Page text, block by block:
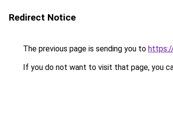
Redirect Notice
The previous page is sending you to
If you do not want to visit that page, you